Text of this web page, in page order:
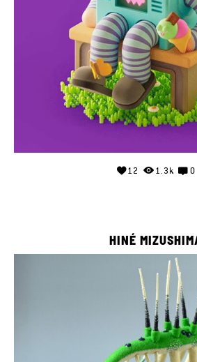
12 1.3k 0
HINÉ